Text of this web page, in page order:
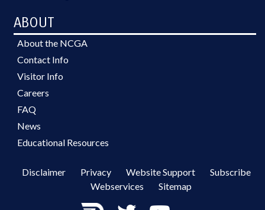
ABOUT
About the NCGA
Contact Info
Visitor Info
Careers
FAQ
News
Educational Resources
Disclaimer Privacy Website Support
Subscribe
Webservices
Sitemap